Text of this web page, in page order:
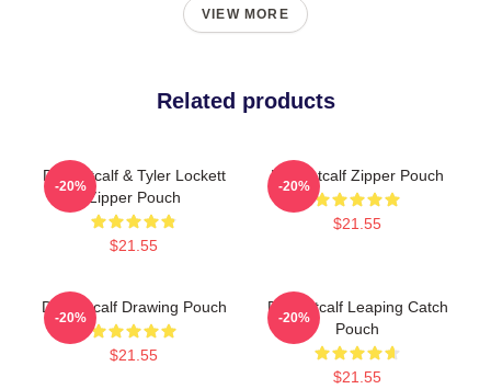
VIEW MORE
Related products
DK Metcalf & Tyler Lockett
Zipper Pouch
$21.55
-20%
DK Metcalf Zipper Pouch
$21.55
-20%
DK Metcalf Drawing Pouch
$21.55
-20%
DK Metcalf Leaping Catch
Pouch
$21.55
-20%